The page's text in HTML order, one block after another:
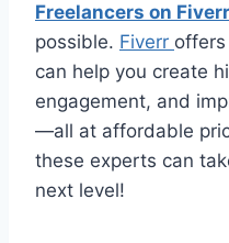
Freelancers on
possible. Fiverr
can help you create
engagement, and
—all at affordable
these experts can
next level!